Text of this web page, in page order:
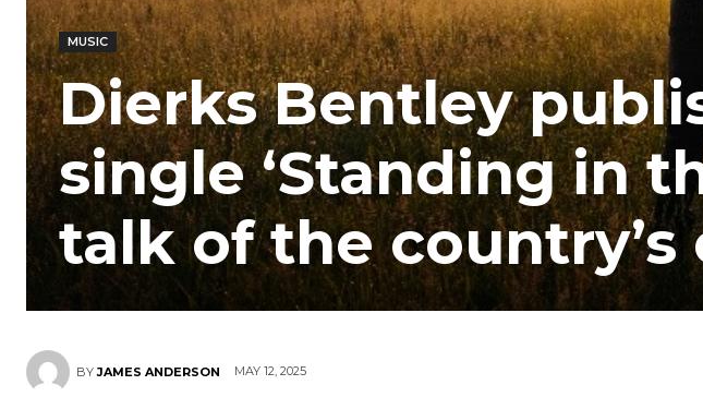
MUSIC
Dierks Bentley
single ‘Standing in
talk of the country’s
BY JAMES ANDERSON MAY 12, 2025